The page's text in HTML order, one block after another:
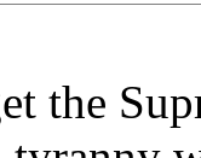
the